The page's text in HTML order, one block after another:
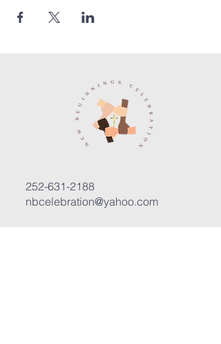
252-631-2188
nbcelebration@yahoo.com